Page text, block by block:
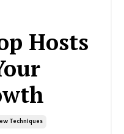
Hosts
Techniques